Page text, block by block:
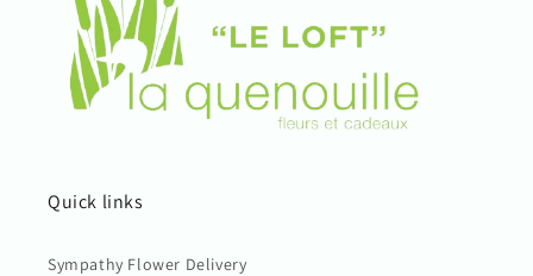
Quick links
Sympathy Flower Delivery